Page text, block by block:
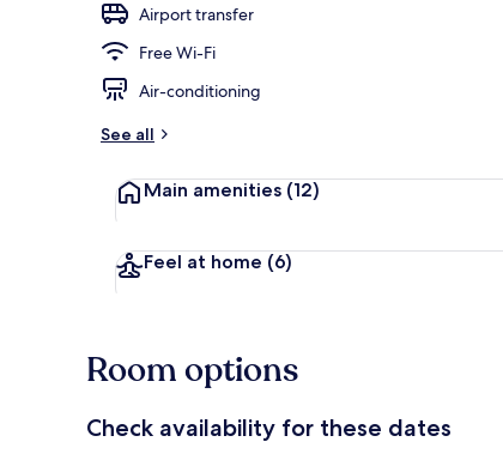
Airport transfer
Free Wi-Fi
Air-conditioning
See all
Main amenities (12)
Feel at home (6)
Room options
Check availability for these dates